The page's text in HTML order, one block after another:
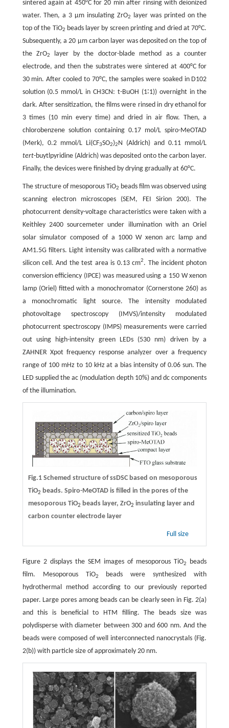
sintered again at 450°C for 20 min after rinsing with deionized
water. Then, a 3 µm insulating ZrO2
layer was printed on the
top of the TiO2 beads layer by screen printing and dried at 70°C.
Subsequently, a 20 µm carbon layer was deposited on the top of
the ZrO2
layer by the doctor-blade method as a counter
electrode, and then the substrates were sintered at 400°C for
30 min. After cooled to 70°C, the samples were soaked in D102
solution (0.5 mmol/L in CH3CN: t-BuOH (1∶1)) overnight in the
dark. After sensitization, the films were rinsed in dry ethanol for
3 times (10 min every time) and dried in air flow. Then, a
chlorobenzene solution containing 0.17 mol/L spiro-MeOTAD
(Merk), 0.2 mmol/L Li(CF3SO2)2N (Aldrich) and 0.11 mmol/L
tert-buytlpyridine (Aldrich) was deposited onto the carbon layer.
Finally, the devices were finished by drying gradually at 60°C.
The structure of mesoporous TiO2 beads film was observed using
scanning electron microscopes (SEM, FEI Sirion 200). The
photocurrent density-voltage characteristics were taken with a
Keithley 2400 sourcemeter under illumination with an Oriel
solar simulator composed of a 1000 W xenon arc lamp and
AM1.5G filters. Light intensity was calibrated with a normative
silicon cell. And the test area is 0.13 cm2. The incident photon
conversion efficiency (IPCE) was measured using a 150 W xenon
lamp (Oriel) fitted with a monochromator (Cornerstone 260) as
a monochromatic light source. The intensity modulated
photovoltage spectroscopy (IMVS)/intensity modulated
photocurrent spectroscopy (IMPS) measurements were carried
out using high-intensity green LEDs (530 nm) driven by a
ZAHNER Xpot frequency response analyzer over a frequency
range of 100 mHz to 10 kHz at a bias intensity of 0.06 sun. The
LED supplied the ac (modulation depth 10%) and dc components
of the illumination.
Fig.1 Schemed structure of ssDSC based on mesoporous
TiO2 beads. Spiro-MeOTAD is filled in the pores of the
mesoporous TiO2 beads layer, ZrO2 insulating layer and
carbon counter electrode layer
Full size
Figure 2 displays the SEM images of mesoporous TiO2
beads
film. Mesoporous TiO2
beads were synthesized with
hydrothermal method according to our previously reported
paper. Large pores among beads can be clearly seen in Fig. 2(a)
and this is beneficial to HTM filling. The beads size was
polydisperse with diameter between 300 and 600 nm. And the
beads were composed of well interconnected nanocrystals (Fig.
2(b)) with particle size of approximately 20 nm.